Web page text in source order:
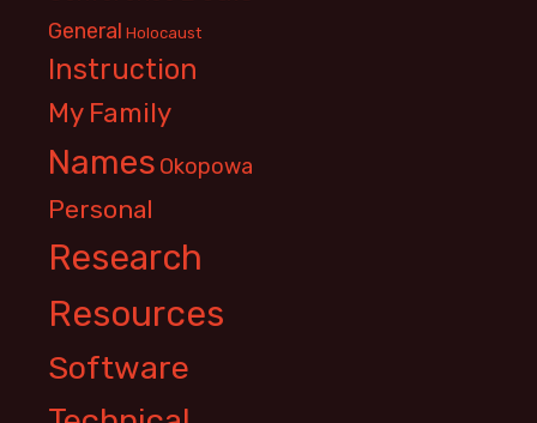
General Holocaust
Instruction
My Family
Names Okopowa
Personal
Research
Resources
Software